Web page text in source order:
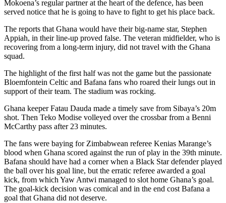
Mokoena’s regular partner at the heart of the defence, has been
served notice that he is going to have to fight to get his place back.
The reports that Ghana would have their big-name star, Stephen
Appiah, in their line-up proved false. The veteran midfielder, who is
recovering from a long-term injury, did not travel with the Ghana
squad.
The highlight of the first half was not the game but the passionate
Bloemfontein Celtic and Bafana fans who roared their lungs out in
support of their team. The stadium was rocking.
Ghana keeper Fatau Dauda made a timely save from Sibaya’s 20m
shot. Then Teko Modise volleyed over the crossbar from a Benni
McCarthy pass after 23 minutes.
The fans were baying for Zimbabwean referee Kenias Marange’s
blood when Ghana scored against the run of play in the 39th minute.
Bafana should have had a corner when a Black Star defender played
the ball over his goal line, but the erratic referee awarded a goal
kick, from which Yaw Antwi managed to slot home Ghana’s goal.
The goal-kick decision was comical and in the end cost Bafana a
goal that Ghana did not deserve.